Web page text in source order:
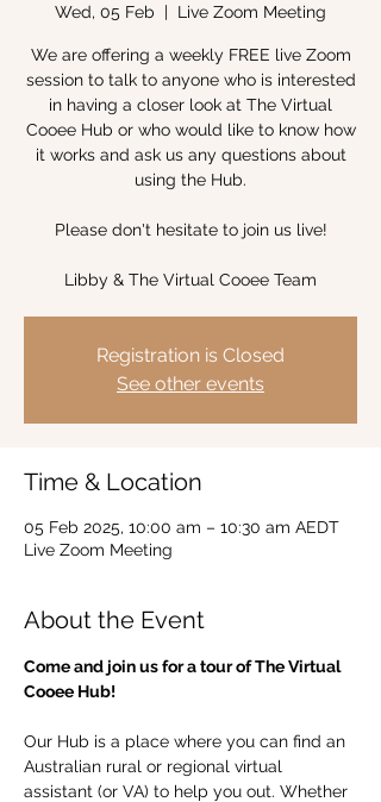
Wed, 05 Feb
  |
Live Zoom Meeting
We are offering a weekly FREE live Zoom
session to talk to anyone who is interested
in having a closer look at The Virtual
Cooee Hub or who would like to know how
it works and ask us any questions about
using the Hub.
Please don't hesitate to join us live!
Libby & The Virtual Cooee Team
Registration is Closed
See other events
Time & Location
05 Feb 2025, 10:00 am – 10:30 am AEDT
Live Zoom Meeting
About the Event
Come and join us for a tour of The Virtual
Cooee Hub!
Our Hub is a place where you can find an
Australian rural or regional virtual
assistant (or VA) to help you out. Whether